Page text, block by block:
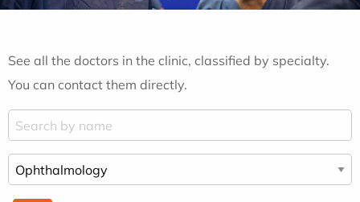
See all the doctors in the clinic, classified by specialty.
You can contact them directly.